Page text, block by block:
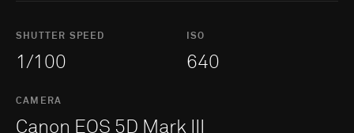
SHUTTER SPEED
1/100
ISO
640
CAMERA
Canon EOS 5D Mark III